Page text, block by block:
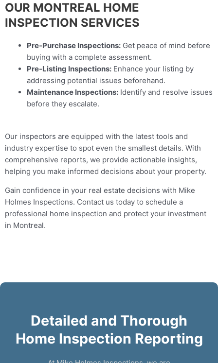
OUR MONTREAL HOME
INSPECTION SERVICES
Pre-Purchase Inspections: Get peace of mind before
buying with a complete assessment.
Pre-Listing Inspections: Enhance your listing by
addressing potential issues beforehand.
Maintenance Inspections: Identify and resolve issues
before they escalate.
Our inspectors are equipped with the latest tools and
industry expertise to spot even the smallest details. With
comprehensive reports, we provide actionable insights,
helping you make informed decisions about your property.
Gain confidence in your real estate decisions with Mike
Holmes Inspections. Contact us today to schedule a
professional home inspection and protect your investment
in Montreal.
Detailed and Thorough
Home Inspection Reporting